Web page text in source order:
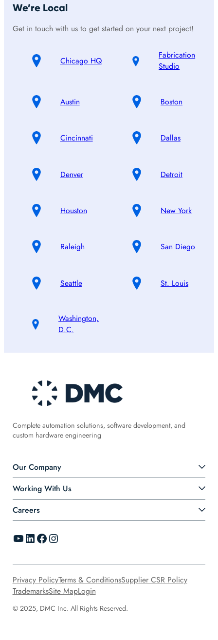
We’re Local
Get in touch with us to get started on your next project!
Chicago HQ
Fabrication
Studio
Austin Boston
Cincinnati Dallas
Denver Detroit
Houston New York
Raleigh San Diego
Seattle St. Louis
Washington,
D.C.
Complete automation solutions, software development, and
custom hardware engineering
Our Company
Working With Us
Careers
YouTube LinkedIn Facebook Instagram
© 2025, DMC Inc. All Rights Reserved.
Privacy PolicyTerms & ConditionsSupplier CSR Policy
TrademarksSite MapLogin